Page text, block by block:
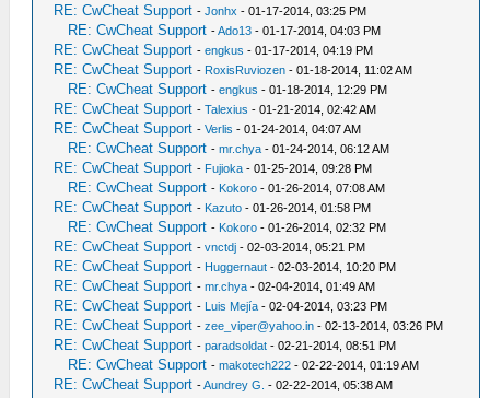
RE: CwCheat Support -Jonhx - 01-17-2014, 03:25 PM
RE: CwCheat Support -Ado13 - 01-17-2014, 04:03 PM
RE: CwCheat Support -engkus - 01-17-2014, 04:19 PM
RE: CwCheat Support - RoxisRuviozen - 01-18-2014, 11:02 AM
RE: CwCheat Support -engkus - 01-18-2014, 12:29 PM
RE: CwCheat Support -Talexius - 01-21-2014, 02:42 AM
RE: CwCheat Support -Verlis - 01-24-2014, 04:07 AM
RE: CwCheat Support -mr.chya - 01-24-2014, 06:12 AM
RE: CwCheat Support - Fujioka - 01-25-2014, 09:28 PM
RE: CwCheat Support - Kokoro - 01-26-2014, 07:08 AM
RE: CwCheat Support - Kazuto - 01-26-2014, 01:58 PM
RE: CwCheat Support - Kokoro - 01-26-2014, 02:32 PM
RE: CwCheat Support -vnctdj - 02-03-2014, 05:21 PM
RE: CwCheat Support - Huggernaut - 02-03-2014, 10:20 PM
RE: CwCheat Support -mr.chya - 02-04-2014, 01:49 AM
RE: CwCheat Support - Luis Mejía - 02-04-2014, 03:23 PM
RE: CwCheat Support -zee_viper@yahoo.in - 02-13-2014, 03:26 PM
RE: CwCheat Support -paradsoldat - 02-21-2014, 08:51 PM
RE: CwCheat Support -makotech222 - 02-22-2014, 01:19 AM
RE: CwCheat Support -Aundrey G. - 02-22-2014, 05:38 AM